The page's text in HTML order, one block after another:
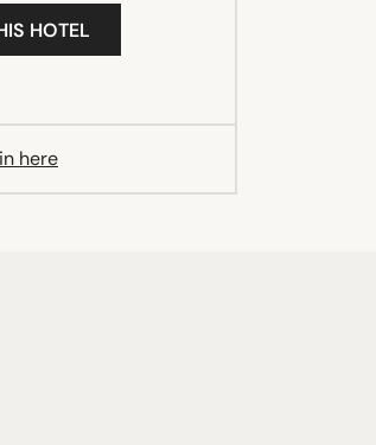
HOTEL
here